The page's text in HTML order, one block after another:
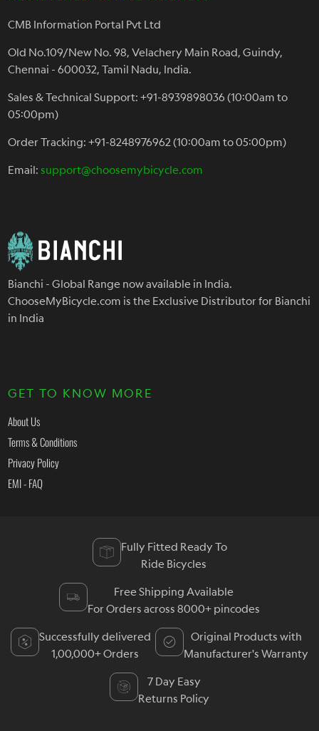
CMB Information Portal Pvt Ltd
Old No.109/New No. 98, Velachery Main Road, Guindy,
Chennai - 600032, Tamil Nadu, India.
Sales & Technical Support: +91-8939898036 (10:00am to
05:00pm)
Order Tracking: +91-8248976962 (10:00am to 05:00pm)
Email:support@choosemybicycle.com
Bianchi - Global Range now available in India.
ChooseMyBicycle.com is the Exclusive Distributor for Bianchi
in India
GET TO KNOW MORE
About Us
Terms & Conditions
Privacy Policy
EMI - FAQ
Fully Fitted Ready To
Ride Bicycles
Free Shipping Available
For Orders across 8000+ pincodes
Successfully delivered
1,00,000+ Orders
Original Products with
Manufacturer's Warranty
7 Day Easy
Returns Policy